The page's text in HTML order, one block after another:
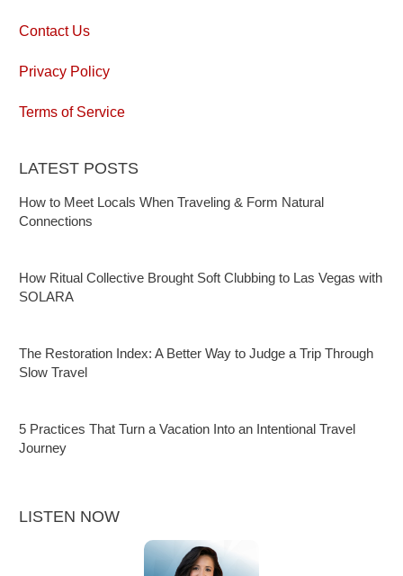
Contact Us
Privacy Policy
Terms of Service
LATEST POSTS
How to Meet Locals When Traveling & Form Natural
Connections
How Ritual Collective Brought Soft Clubbing to Las Vegas with
SOLARA
The Restoration Index: A Better Way to Judge a Trip Through
Slow Travel
5 Practices That Turn a Vacation Into an Intentional Travel
Journey
LISTEN NOW